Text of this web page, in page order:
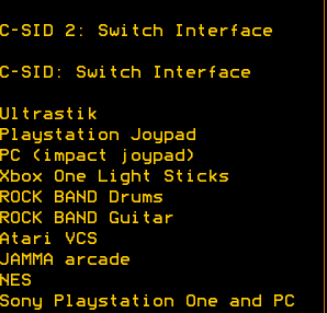
SID 2: Switch Interface
SID: Switch Interface
Joypad
(impact joypad)
One Light Sticks
BAND Drums
BAND Guitar
VCS
arcade
Playstation One and PC